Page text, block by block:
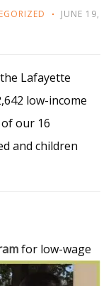
JUNE 19,
Lafayette
low-income
our 16
and children
for low-wage